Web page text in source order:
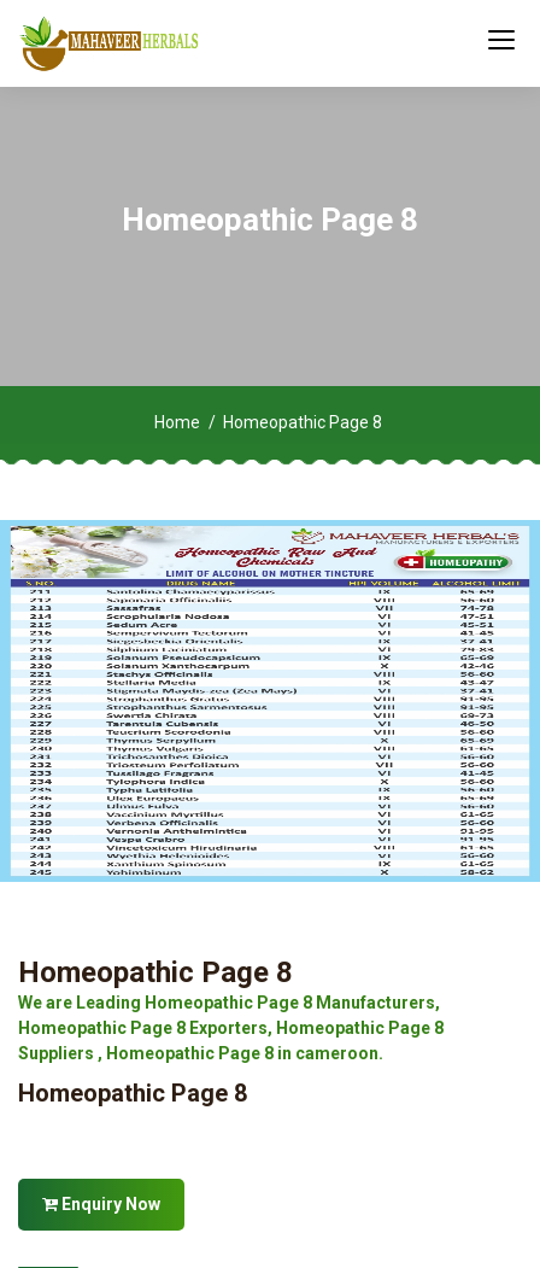
Homeopathic Page 8
Home Homeopathic Page 8
Homeopathic Page 8
We are Leading Homeopathic Page 8 Manufacturers,
Homeopathic Page 8 Exporters, Homeopathic Page 8
Suppliers , Homeopathic Page 8 in cameroon.
Homeopathic Page 8
Enquiry Now